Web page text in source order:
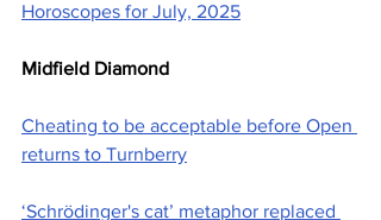
Horoscopes for July, 2025
Midfield Diamond
Cheating to be acceptable before Open
returns to Turnberry
‘Schrödinger's cat’ metaphor replaced